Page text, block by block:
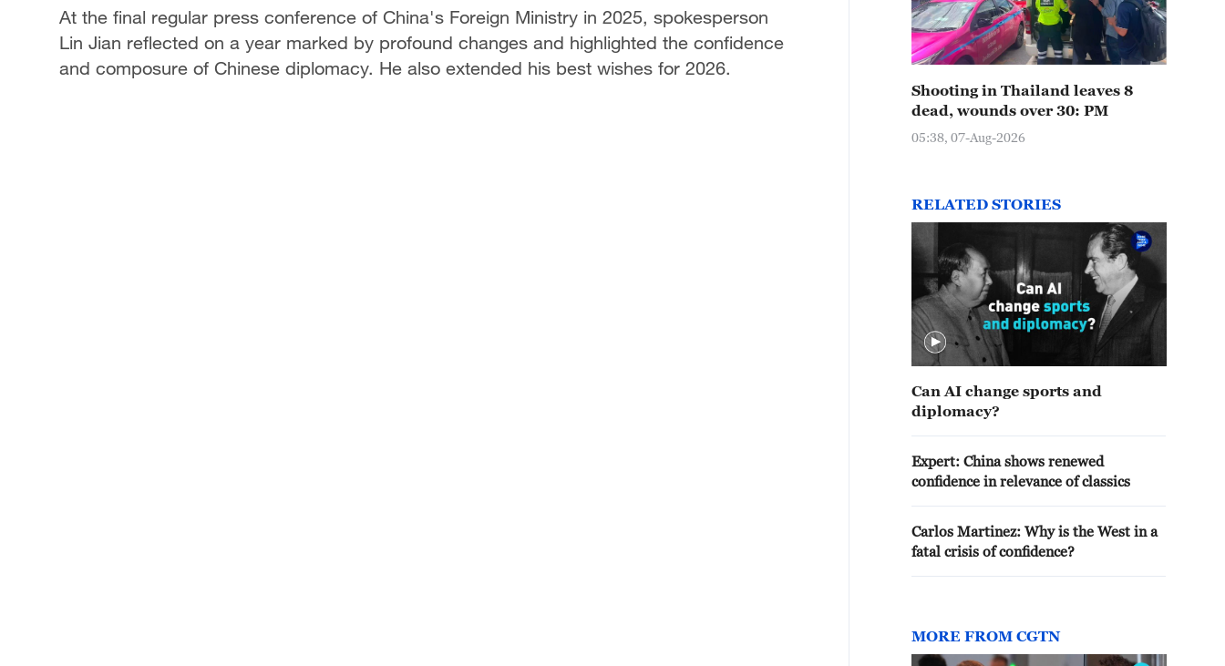
At the final regular press conference of China's Foreign Ministry in 2025, spokesperson
Lin Jian reflected on a year marked by profound changes and highlighted the confidence
and composure of Chinese diplomacy. He also extended his best wishes for 2026.
Shooting in Thailand leaves 8
dead, wounds over 30: PM
05:38, 07-Aug-2026
RELATED STORIES
Can AI change sports and
diplomacy?
Expert: China shows renewed
confidence in relevance of classics
Carlos Martinez: Why is the West in a
fatal crisis of confidence?
MORE FROM CGTN